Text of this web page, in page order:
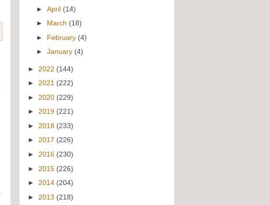
►April (14)
► March (18)
► February (4)
►January (4)
► 2022 (144)
► 2021 (222)
► 2020 (229)
► 2019 (221)
► 2018 (233)
► 2017 (226)
► 2016 (230)
► 2015 (226)
► 2014 (204)
► 2013 (218)